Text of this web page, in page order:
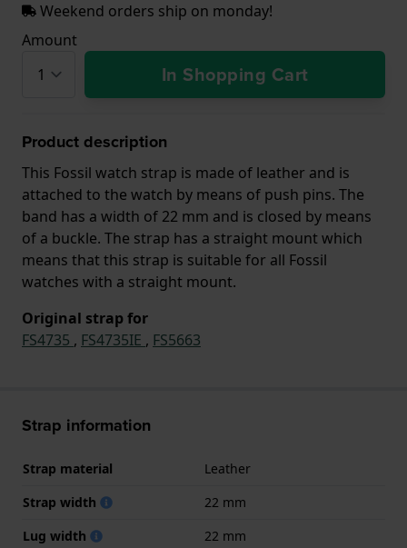
Weekend orders ship on monday!
Amount
In Shopping Cart
Product description
This Fossil watch strap is made of leather and is
attached to the watch by means of push pins. The
band has a width of 22 mm and is closed by means
of a buckle. The strap has a straight mount which
means that this strap is suitable for all Fossil
watches with a straight mount.
Original strap for
FS4735 , FS4735IE , FS5663
Strap information
Strap material
Leather
Strap width
22 mm
Lug width
22 mm